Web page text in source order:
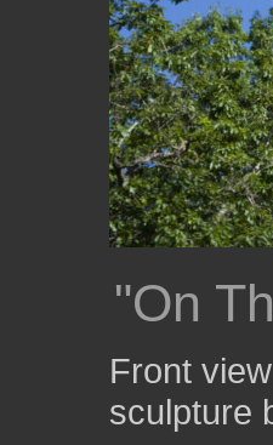
"On
Front
sculpture